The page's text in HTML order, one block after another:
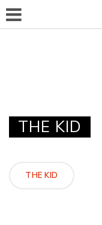
THE KID
THE KID